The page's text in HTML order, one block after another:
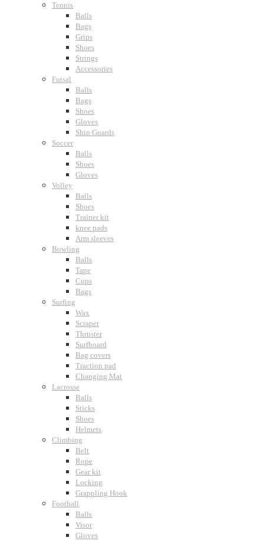
Tennis
Balls
Bags
Grips
Shoes
Strings
Accessories
Futsal
Balls
Bags
Shoes
Gloves
Shin Guards
Soccer
Balls
Shoes
Gloves
Volley
Balls
Shoes
Trainer kit
knee pads
Arm sleeves
Bowling
Balls
Tape
Cups
Bags
Surfing
Wax
Scraper
Thruster
Surfboard
Bag covers
Traction pad
Changing Mat
Lacrosse
Balls
Sticks
Shoes
Helmets
Climbing
Belt
Rope
Gear kit
Locking
Grappling Hook
Football
Balls
Visor
Gloves